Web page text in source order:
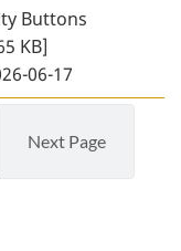
Buttons
KB]
06-17
Next Page